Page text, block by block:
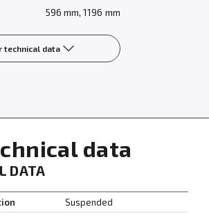
596 mm, 1196 mm
technical data
data
DATA
Suspended